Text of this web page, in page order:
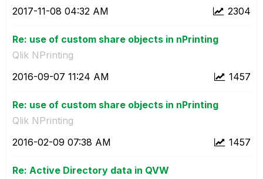
2304
‎2017-11-08 04:32 AM
Re: use of custom share objects in nPrinting
Qlik NPrinting
1457
‎2016-09-07 11:24 AM
Re: use of custom share objects in nPrinting
Qlik NPrinting
1457
‎2016-02-09 07:38 AM
Re: Active Directory data in QVW